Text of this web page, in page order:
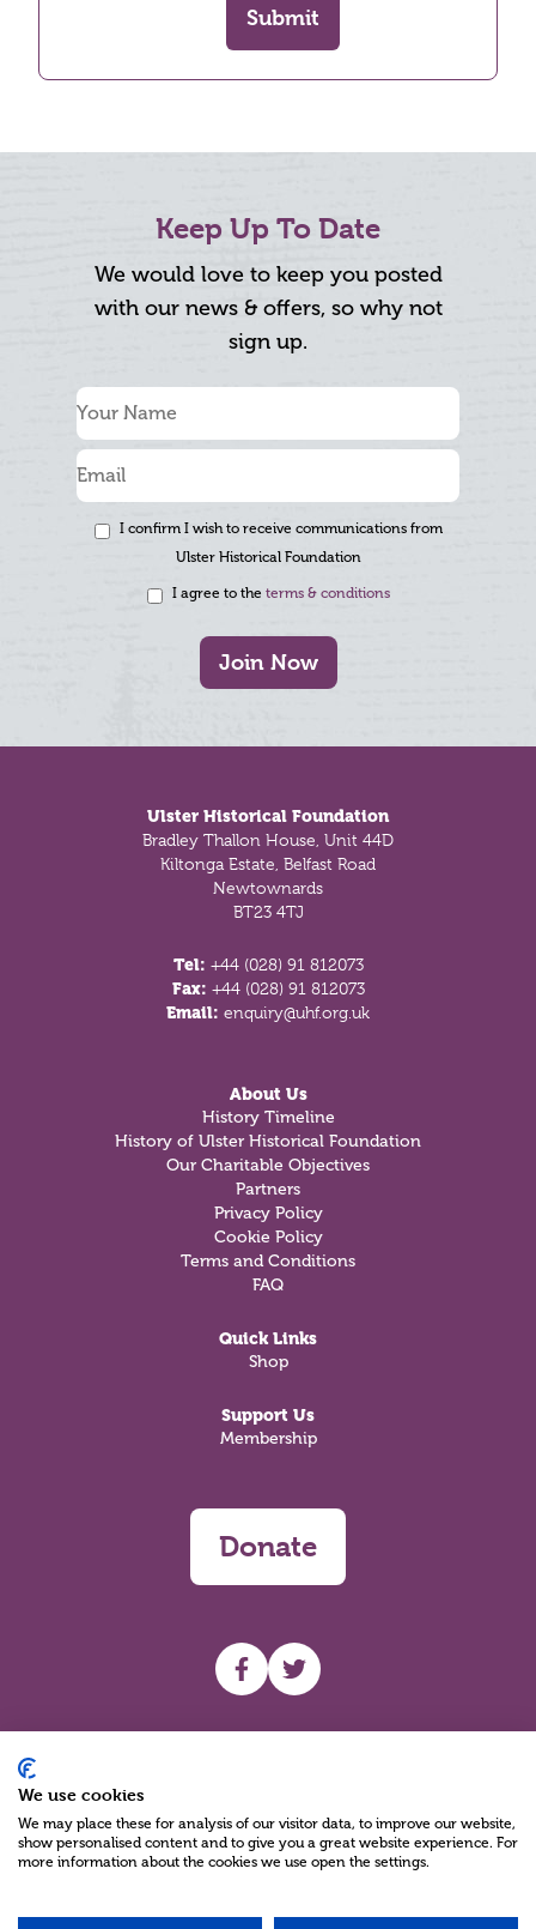
Submit
Keep Up To Date
We would love to keep you posted
with our news & offers, so why not
sign up.
I confirm I wish to receive communications from
Ulster Historical Foundation
I agree to the terms & conditions
Join Now
Ulster Historical Foundation
Bradley Thallon House, Unit 44D
Kiltonga Estate, Belfast Road
Newtownards
BT23 4TJ
Tel: +44 (028) 91 812073
Fax: +44 (028) 91 812073
Email: enquiry@uhf.org.uk
About Us
History Timeline
History of Ulster Historical Foundation
Our Charitable Objectives
Partners
Privacy Policy
Cookie Policy
Terms and Conditions
FAQ
Quick Links
Shop
Support Us
Membership
Donate
UHF facebook
UHF Twitter
We use cookies
We may place these for analysis of our visitor data, to improve our website,
show personalised content and to give you a great website experience. For
more information about the cookies we use open the settings.